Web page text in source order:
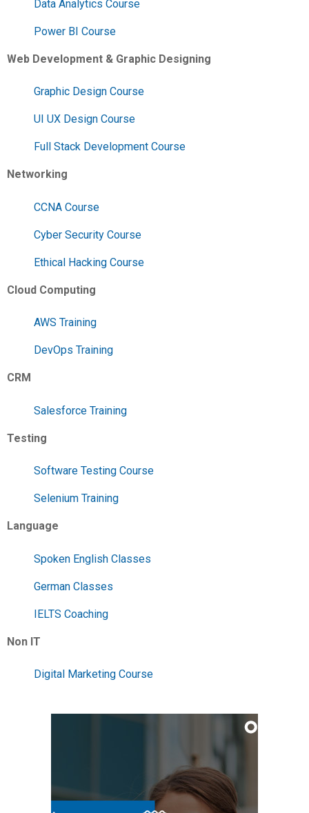
Data Analytics Course
Power BI Course
Web Development & Graphic Designing
Graphic Design Course
UI UX Design Course
Full Stack Development Course
Networking
CCNA Course
Cyber Security Course
Ethical Hacking Course
Cloud Computing
AWS Training
DevOps Training
CRM
Salesforce Training
Testing
Software Testing Course
Selenium Training
Language
Spoken English Classes
German Classes
IELTS Coaching
Non IT
Digital Marketing Course